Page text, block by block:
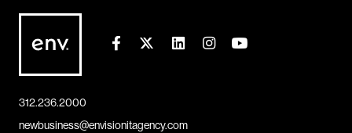
312.236.2000
newbusiness@envisionitagency.com